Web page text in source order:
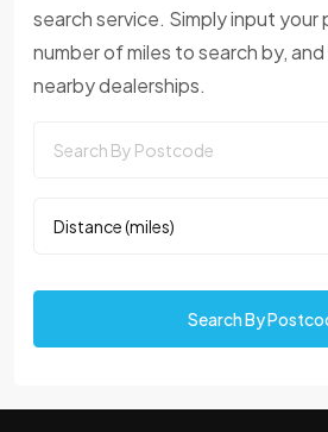
search service. Simply input
number of miles to search by,
nearby dealerships.
Search By